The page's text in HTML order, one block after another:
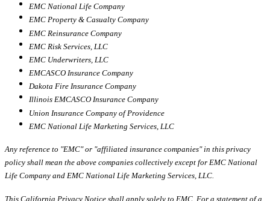
EMC National Life Company
EMC Property & Casualty Company
EMC Reinsurance Company
EMC Risk Services, LLC
EMC Underwriters, LLC
EMCASCO Insurance Company
Dakota Fire Insurance Company
Illinois EMCASCO Insurance Company
Union Insurance Company of Providence
EMC National Life Marketing Services, LLC
Any reference to "EMC" or "affiliated insurance companies" in this privacy
policy shall mean the above companies collectively except for EMC National
Life Company and EMC National Life Marketing Services, LLC.
This California Privacy Notice shall apply solely to EMC. For a statement of a